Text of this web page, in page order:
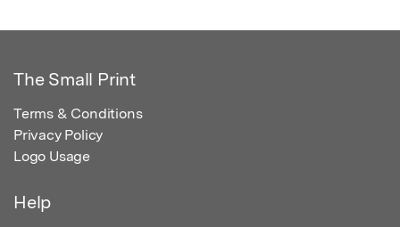
The Small Print
Terms & Conditions
Privacy Policy
Logo Usage
Help